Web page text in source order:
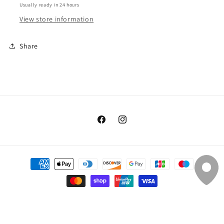
Usually ready in 24 hours
View store information
Share
FacebookInstagram
Payment
methods